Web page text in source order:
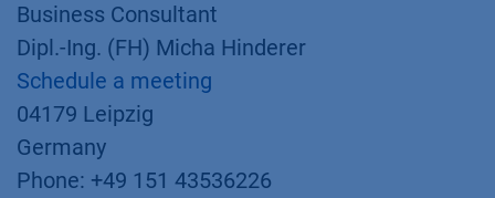
Business Consultant
Dipl.-Ing. (FH) Micha Hinderer
Schedule a meeting
04179 Leipzig
Germany
Phone: +49 151 43536226